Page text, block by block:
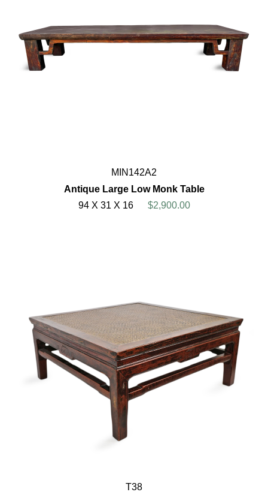
MIN142A2
Antique Large Low Monk Table
94 X 31 X 16
$2,900.00
T38